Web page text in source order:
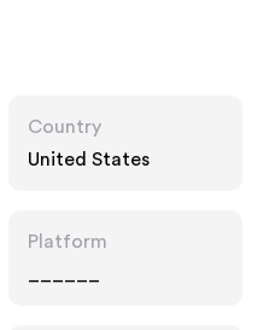
Country
United States
Platform